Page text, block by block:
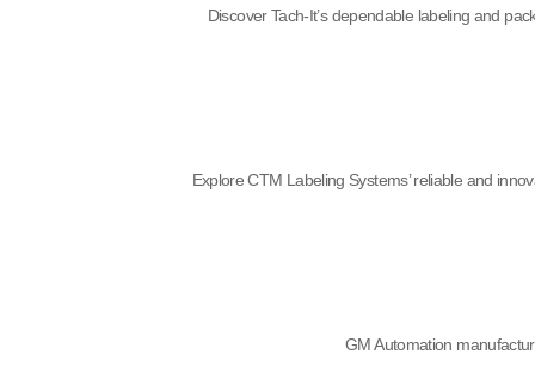
Discover Tach-It’s dependable labeling and
Explore CTM Labeling Systems’ reliable and
GM Automation